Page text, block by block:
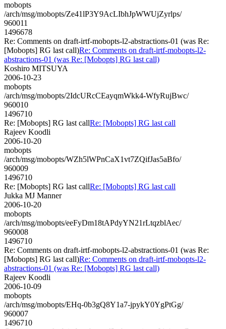
mobopts
/arch/msg/mobopts/Ze41lP3Y9AcLIbhJpWWUjZyrlps/
960011
1496678
Re: Comments on draft-irtf-mobopts-l2-abstractions-01 (was Re:
[Mobopts] RG last call)Re: Comments on draft-irtf-mobopts-l2-
abstractions-01 (was Re: [Mobopts] RG last call)
Koshiro MITSUYA
2006-10-23
mobopts
/arch/msg/mobopts/2IdcURcCEayqmWkk4-WfyRujBwc/
960010
1496710
Re: [Mobopts] RG last callRe: [Mobopts] RG last call
Rajeev Koodli
2006-10-20
mobopts
/arch/msg/mobopts/WZh5lWPnCaX1vt7ZQifJas5aBfo/
960009
1496710
Re: [Mobopts] RG last callRe: [Mobopts] RG last call
Jukka MJ Manner
2006-10-20
mobopts
/arch/msg/mobopts/eeFyDm18tAPdyYN21rLtqzblAec/
960008
1496710
Re: Comments on draft-irtf-mobopts-l2-abstractions-01 (was Re:
[Mobopts] RG last call)Re: Comments on draft-irtf-mobopts-l2-
abstractions-01 (was Re: [Mobopts] RG last call)
Rajeev Koodli
2006-10-09
mobopts
/arch/msg/mobopts/EHq-0b3gQ8Y1a7-jpykY0YgPtGg/
960007
1496710